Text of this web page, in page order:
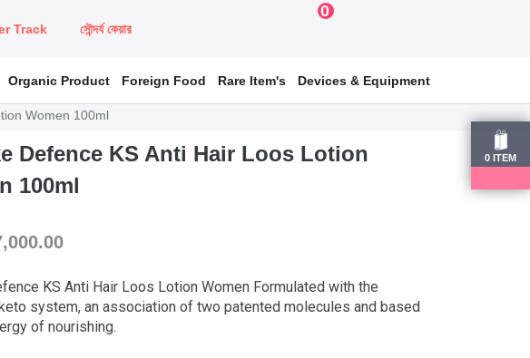
Track সৌন্দর্য কেয়ার
0
0 ITEM
Organic Product Foreign Food Rare Item's Devices & Equipment
Women 100ml
Defence KS Anti Hair Loos Lotion
100ml
KS Anti Hair Loos Lotion Women Formulated with the
system, an association of two patented molecules and based
of nourishing.